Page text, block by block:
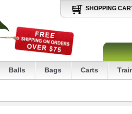
SHOPPING
Balls Bags Carts